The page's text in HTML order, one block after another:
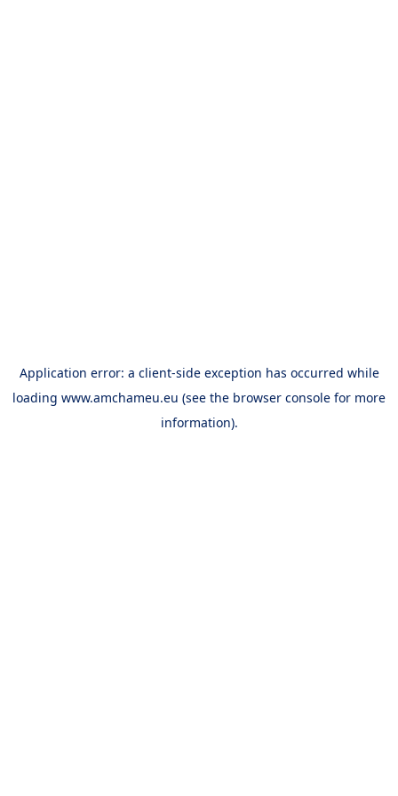
Application error: a client-side exception has occurred while
loading www.amchameu.eu (see the browser console for more
information).